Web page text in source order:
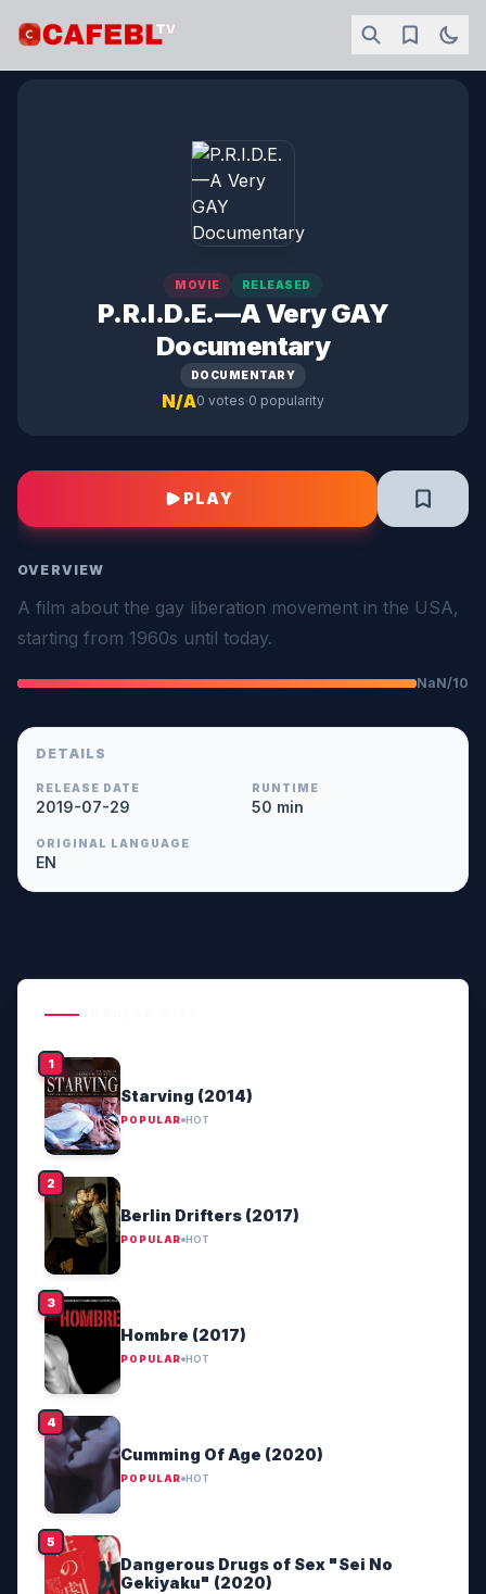
MOVIE RELEASED
P.R.I.D.E.—A Very GAY
Documentary
DOCUMENTARY
N/A0 votes·0 popularity
PLAY
OVERVIEW
A film about the gay liberation movement in the USA,
starting from 1960s until today.
NaN/10
DETAILS
RELEASE DATE
2019-07-29
RUNTIME
50 min
ORIGINAL LANGUAGE
EN
Starving (2014)
POPULAR HOT
Berlin Drifters (2017)
POPULAR HOT
Hombre (2017)
POPULAR HOT
Cumming Of Age (2020)
POPULAR HOT
Dangerous Drugs of Sex "Sei No
Gekiyaku" (2020)